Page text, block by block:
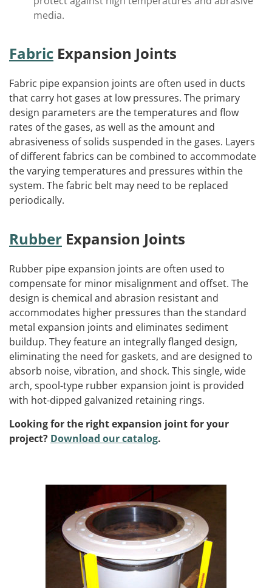
media.
Fabric Expansion Joints
Fabric pipe expansion joints are often used in ducts
that carry hot gases at low pressures. The primary
design parameters are the temperatures and flow
rates of the gases, as well as the amount and
abrasiveness of solids suspended in the gases. Layers
of different fabrics can be combined to accommodate
the varying temperatures and pressures within the
system. The fabric belt may need to be replaced
periodically.
Rubber Expansion Joints
Rubber pipe expansion joints are often used to
compensate for minor misalignment and offset. The
design is chemical and abrasion resistant and
accommodates higher pressures than the standard
metal expansion joints and eliminates sediment
buildup. They feature an integrally flanged design,
eliminating the need for gaskets, and are designed to
absorb noise, vibration, and shock. This single, wide
arch, spool-type rubber expansion joint is provided
with hot-dipped galvanized retaining rings.
Looking for the right expansion joint for your
project? Download our catalog.